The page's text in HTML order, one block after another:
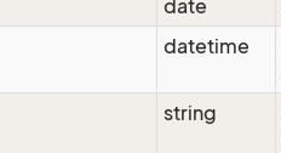
date
datetime
string